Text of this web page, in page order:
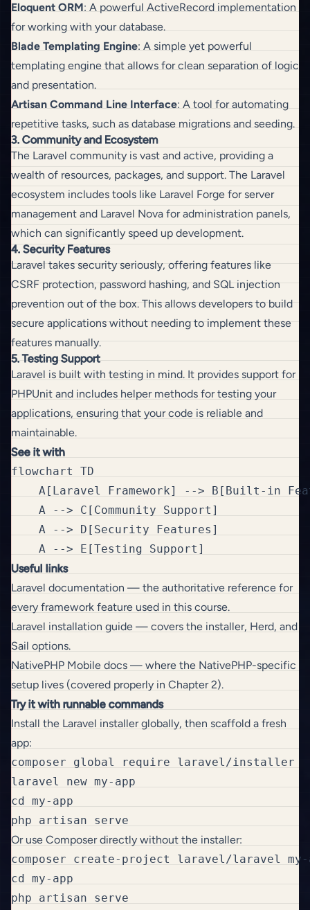
Eloquent ORM: A powerful ActiveRecord implementation
for working with your database.
Blade Templating Engine: A simple yet powerful
templating engine that allows for clean separation of logic
and presentation.
Artisan Command Line Interface: A tool for automating
repetitive tasks, such as database migrations and seeding.
3. Community and Ecosystem
The Laravel community is vast and active, providing a
wealth of resources, packages, and support. The Laravel
ecosystem includes tools like Laravel Forge for server
management and Laravel Nova for administration panels,
which can significantly speed up development.
4. Security Features
Laravel takes security seriously, offering features like
CSRF protection, password hashing, and SQL injection
prevention out of the box. This allows developers to build
secure applications without needing to implement these
features manually.
5. Testing Support
Laravel is built with testing in mind. It provides support for
PHPUnit and includes helper methods for testing your
applications, ensuring that your code is reliable and
maintainable.
See it with
flowchart TD
A[Laravel Framework] --> B[Built-in
    A --> C[Community Support]
    A --> D[Security Features]
Useful links
Laravel documentation — the authoritative reference for
every framework feature used in this course.
Laravel installation guide — covers the installer, Herd, and
Sail options.
NativePHP Mobile docs — where the NativePHP-specific
setup lives (covered properly in Chapter 2).
Try it with runnable commands
Install the Laravel installer globally, then scaffold a fresh
app:
composer global require laravel/installer
laravel new my-app
cd my-app
Or use Composer directly without the installer:
composer create-project laravel/laravel my-
cd my-app